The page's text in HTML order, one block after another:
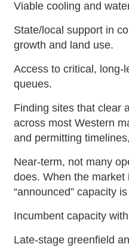
Viable cooling and
State/local support in
growth and land use.
Access to critical, long-
queues.
Finding sites that clear
across most Western
and permitting
Near-term, not many
does. When the
“announced” capacity
Incumbent capacity
Late-stage greenfield